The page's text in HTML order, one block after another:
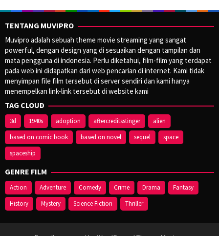
TENTANG MUVIPRO
Muvipro adalah sebuah theme movie streaming yang sangat
powerful, dengan design yang di sesuaikan dengan tampilan dan
mata pengguna di indonesia. Perlu diketahui, film-film yang terdapat
pada web ini didapatkan dari web pencarian di internet. Kami tidak
menyimpan file film tersebut di server sendiri dan kami hanya
menempelkan link-link tersebut di website kami
TAG CLOUD
3d 1940s adoption aftercreditsstinger
alien
based on comic book
based on novel sequel
space
spaceship
GENRE FILM
Action Adventure Comedy Crime Drama
Fantasy
History
Mystery Science Fiction Thriller